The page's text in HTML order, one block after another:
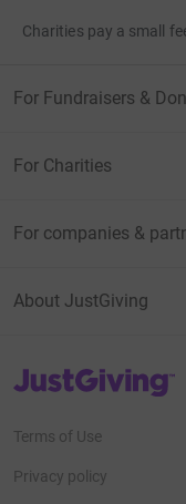
Charities pay a small
For Fundraisers &
For Charities
For companies &
About JustGiving
JustGiving’s homepage
Terms of Use
Privacy policy